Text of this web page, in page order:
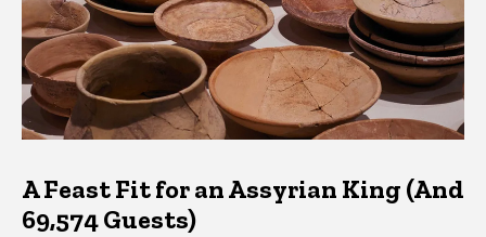
A Feast Fit for an Assyrian King (And
69,574 Guests)